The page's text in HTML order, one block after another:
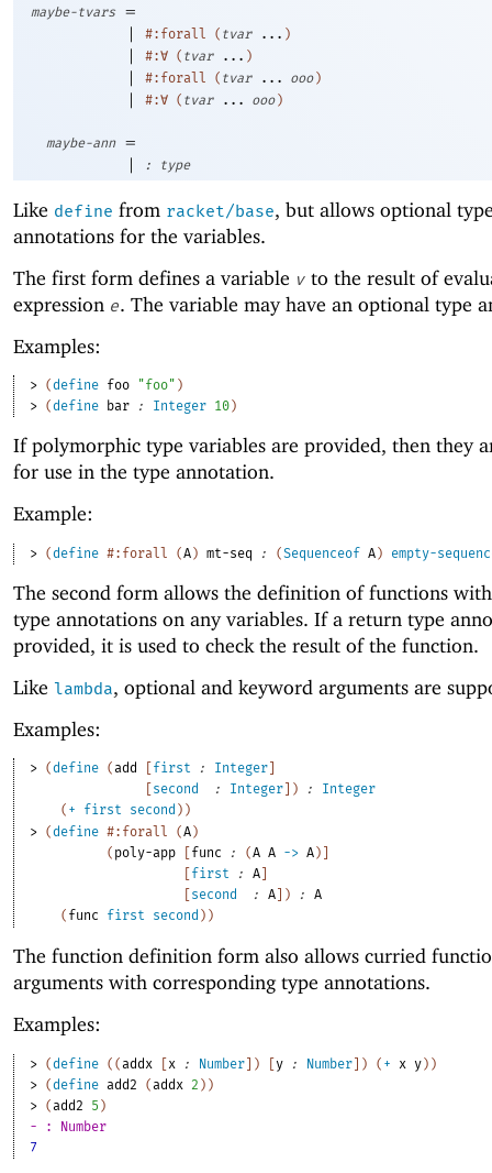
maybe-tvars
=
|
#:forall ( tvar ... )
| #:∀ ( tvar ... )
| #:forall ( tvar ... ooo )
| #:∀ ( tvar ... ooo )
maybe-ann
=
|
: type
Like define from racket/base, but allows optional
annotations for the variables.
The first form defines a variable v to the result of
expression e. The variable may have an optional type
Examples:
> (define foo "foo" )
> (define bar : Integer 10 )
If polymorphic type variables are provided, then they
for use in the type annotation.
Example:
> (define #:forall (A) mt-seq : (Sequenceof A) empty-
The second form allows the definition of functions
type annotations on any variables. If a return type
provided, it is used to check the result of the function.
Like lambda, optional and keyword arguments are
Examples:
> (define (add first : Integer
second : Integer ) :
Integer
( + first second ) )
> (define #:forall (A )
( poly-app func : (A A -> A )
first : A
second : A ) :
A
( func first second ) )
The function definition form also allows curried
arguments with corresponding type annotations.
Examples:
> (define ( (addx [x : Number] ) [y : Number] ) ( + x y) )
> (define add2 (addx 2 ) )
> (add2 5 )
- : Number
7